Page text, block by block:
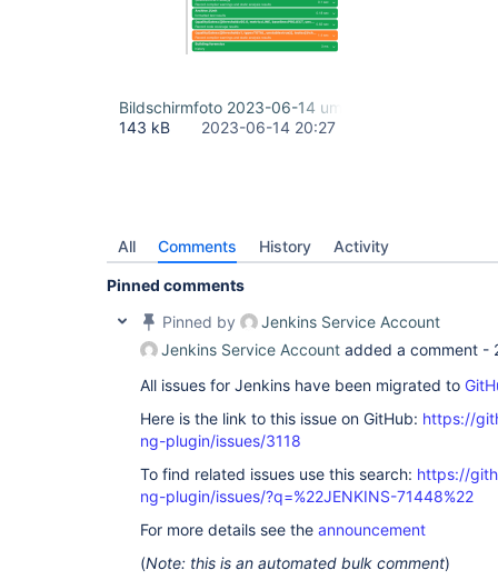
Bildschirmfoto 2023-06-14 um 22.26.35.png
143 kB
2023-06-14 20:27
All Comments History Activity
Pinned comments
Pinned by
Jenkins Service Account
Jenkins Service Account added a comment -
All issues for Jenkins have been migrated to
Here is the link to this issue on GitHub: https://
ng-plugin/issues/3118
To find related issues use this search: https://
ng-plugin/issues/?q=%22JENKINS-71448%22
For more details see the announcement
(Note: this is an automated bulk comment)